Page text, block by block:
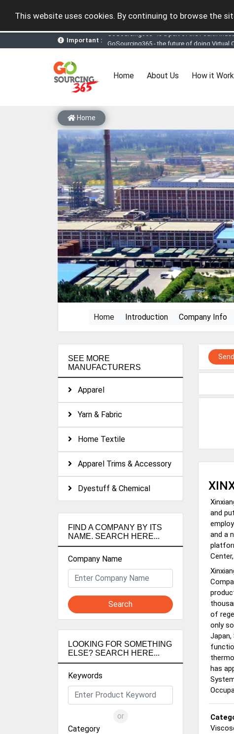
This website uses cookies. By continuing to browse the
Important :
GoSourcing365 - the future of doing Virtual
GoSourcing365 – The 1stever B2B Textile
Subscribe to GoSourcing365 now as
If you are a Seller, upgrade your
GoSourcing365 - Is a part of the Fourth
Home(current)
About Us How it
Home
Home(current)
Introduction Company Info
SEE MORE
MANUFACTURERS
Apparel
Yarn & Fabric
Home Textile
Apparel Trims & Accessory
Dyestuff & Chemical
FIND A COMPANY BY ITS
NAME. SEARCH HERE...
Company Name
Search
LOOKING FOR SOMETHING
ELSE? SEARCH HERE...
Keywords
or
Category
and
and a
of
only
Japan,
has